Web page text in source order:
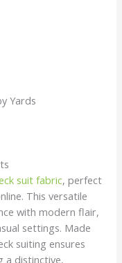
Yards
suit fabric, perfect
This versatile
with modern flair,
settings. Made
suiting ensures
a distinctive,